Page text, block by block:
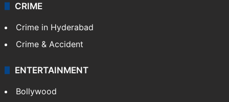
CRIME
Crime in Hyderabad
Crime & Accident
ENTERTAINMENT
Bollywood